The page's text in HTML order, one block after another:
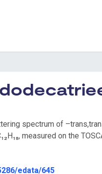
spectrum of
measured on the
edata/645